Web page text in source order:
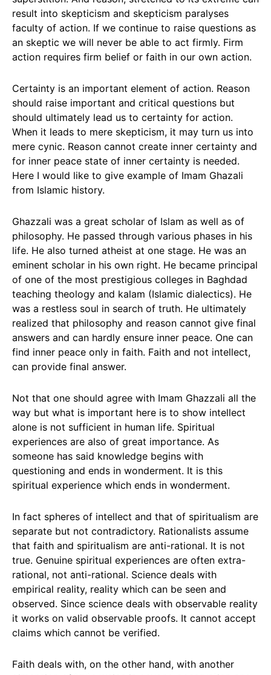
result into skepticism and skepticism paralyses
faculty of action. If we continue to raise questions as
an skeptic we will never be able to act firmly. Firm
action requires firm belief or faith in our own action.
Certainty is an important element of action. Reason
should raise important and critical questions but
should ultimately lead us to certainty for action.
When it leads to mere skepticism, it may turn us into
mere cynic. Reason cannot create inner certainty and
for inner peace state of inner certainty is needed.
Here I would like to give example of Imam Ghazali
from Islamic history.
Ghazzali was a great scholar of Islam as well as of
philosophy. He passed through various phases in his
life. He also turned atheist at one stage. He was an
eminent scholar in his own right. He became principal
of one of the most prestigious colleges in Baghdad
teaching theology and kalam (Islamic dialectics). He
was a restless soul in search of truth. He ultimately
realized that philosophy and reason cannot give final
answers and can hardly ensure inner peace. One can
find inner peace only in faith. Faith and not intellect,
can provide final answer.
Not that one should agree with Imam Ghazzali all the
way but what is important here is to show intellect
alone is not sufficient in human life. Spiritual
experiences are also of great importance. As
someone has said knowledge begins with
questioning and ends in wonderment. It is this
spiritual experience which ends in wonderment.
In fact spheres of intellect and that of spiritualism are
separate but not contradictory. Rationalists assume
that faith and spiritualism are anti-rational. It is not
true. Genuine spiritual experiences are often extra-
rational, not anti-rational. Science deals with
empirical reality, reality which can be seen and
observed. Since science deals with observable reality
it works on valid observable proofs. It cannot accept
claims which cannot be verified.
Faith deals with, on the other hand, with another